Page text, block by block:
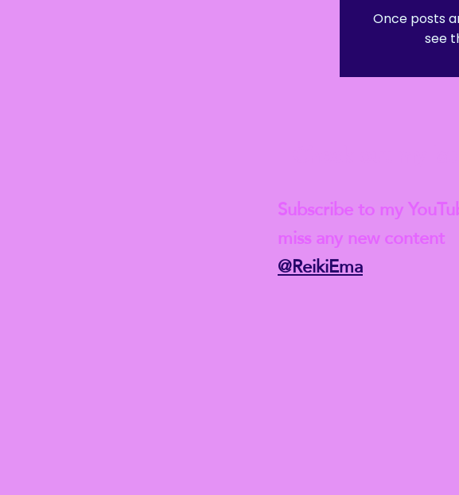
Subscribe to my
miss any new content
@ReikiEma
Once posts
see